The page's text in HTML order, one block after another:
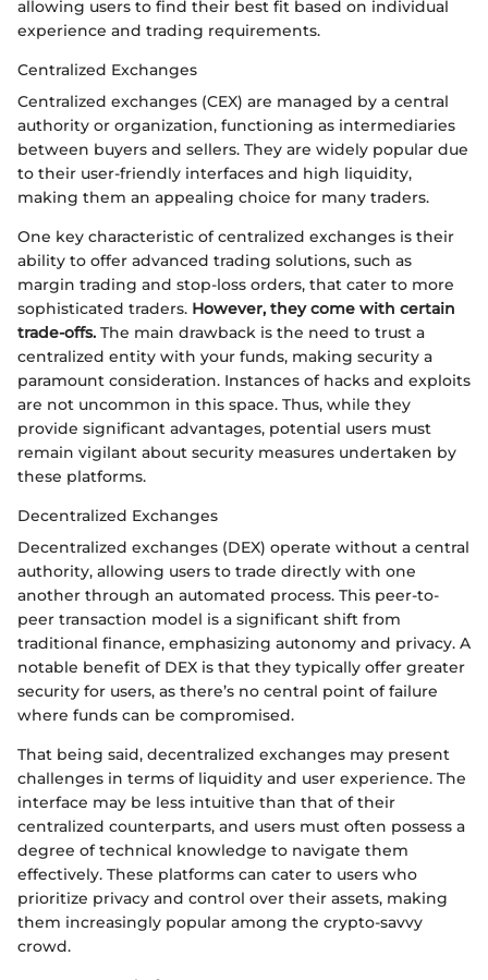
allowing users to find their best fit based on individual
experience and trading requirements.
Centralized Exchanges
Centralized exchanges (CEX) are managed by a central
authority or organization, functioning as intermediaries
between buyers and sellers. They are widely popular due
to their user-friendly interfaces and high liquidity,
making them an appealing choice for many traders.
One key characteristic of centralized exchanges is their
ability to offer advanced trading solutions, such as
margin trading and stop-loss orders, that cater to more
sophisticated traders. However, they come with certain
trade-offs. The main drawback is the need to trust a
centralized entity with your funds, making security a
paramount consideration. Instances of hacks and exploits
are not uncommon in this space. Thus, while they
provide significant advantages, potential users must
remain vigilant about security measures undertaken by
these platforms.
Decentralized Exchanges
Decentralized exchanges (DEX) operate without a central
authority, allowing users to trade directly with one
another through an automated process. This peer-to-
peer transaction model is a significant shift from
traditional finance, emphasizing autonomy and privacy. A
notable benefit of DEX is that they typically offer greater
security for users, as there’s no central point of failure
where funds can be compromised.
That being said, decentralized exchanges may present
challenges in terms of liquidity and user experience. The
interface may be less intuitive than that of their
centralized counterparts, and users must often possess a
degree of technical knowledge to navigate them
effectively. These platforms can cater to users who
prioritize privacy and control over their assets, making
them increasingly popular among the crypto-savvy
crowd.